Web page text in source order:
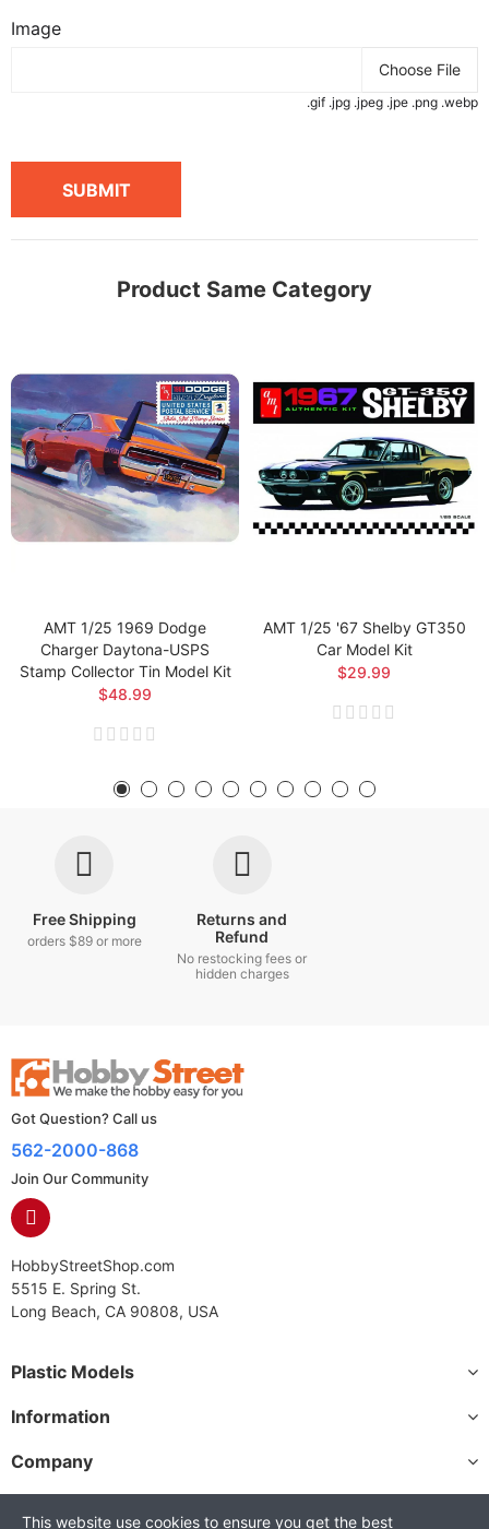
Image
Choose File
.gif .jpg .jpeg .jpe .png .webp
SUBMIT
Product Same Category
AMT 1/25 1969 Dodge
Charger Daytona-USPS
Stamp Collector Tin Model Kit
$48.99
AMT 1/25 '67 Shelby GT350
Car Model Kit
$29.99
Free Shipping
orders $89 or more
Returns and
Refund
No restocking fees or
hidden charges
Got Question? Call us
562-2000-868
Join Our Community
HobbyStreetShop.com
5515 E. Spring St.
Long Beach, CA 90808, USA
Plastic Models
Information
Company
This website use cookies to ensure you get the best